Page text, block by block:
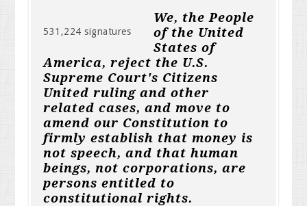
531,224 signatures
We, the People
of the United
States of
America, reject the U.S.
Supreme Court's Citizens
United ruling and other
related cases, and move to
amend our Constitution to
firmly establish that money is
not speech, and that human
beings, not corporations, are
persons entitled to
constitutional rights.